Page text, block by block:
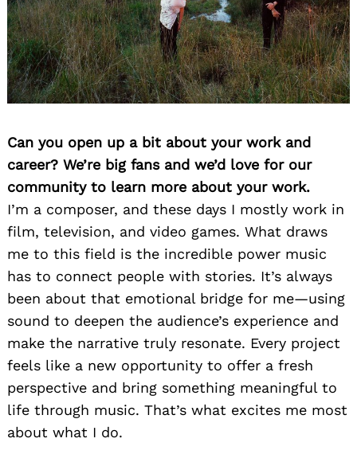
Can you open up a bit about your work and
career? We’re big fans and we’d love for our
community to learn more about your work.
I’m a composer, and these days I mostly work in
film, television, and video games. What draws
me to this field is the incredible power music
has to connect people with stories. It’s always
been about that emotional bridge for me—using
sound to deepen the audience’s experience and
make the narrative truly resonate. Every project
feels like a new opportunity to offer a fresh
perspective and bring something meaningful to
life through music. That’s what excites me most
about what I do.